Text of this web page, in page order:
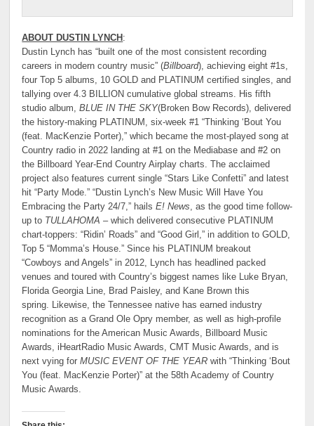
ABOUT DUSTIN LYNCH :
Dustin Lynch has “built one of the most consistent recording
careers in modern country music” (Billboard), achieving eight #1s,
four Top 5 albums, 10 GOLD and PLATINUM certified singles, and
tallying over 4.3 BILLION cumulative global streams. His fifth
studio album,BLUE IN THE SKY(Broken Bow Records), delivered
the history-making PLATINUM, six-week #1 “Thinking ‘Bout You
(feat. MacKenzie Porter),” which became the most-played song at
Country radio in 2022 landing at #1 on the Mediabase and #2 on
the Billboard Year-End Country Airplay charts. The acclaimed
project also features current single “Stars Like Confetti” and latest
hit “Party Mode.” “Dustin Lynch’s New Music Will Have You
Embracing the Party 24/7,” hailsE! News, as the good time follow-
up to TULLAHOMA – which delivered consecutive PLATINUM
chart-toppers: “Ridin’ Roads” and “Good Girl,” in addition to GOLD,
Top 5 “Momma’s House.” Since his PLATINUM breakout
“Cowboys and Angels” in 2012, Lynch has headlined packed
venues and toured with Country’s biggest names like Luke Bryan,
Florida Georgia Line, Brad Paisley, and Kane Brown this
spring. Likewise, the Tennessee native has earned industry
recognition as a Grand Ole Opry member, as well as high-profile
nominations for the American Music Awards, Billboard Music
Awards, iHeartRadio Music Awards, CMT Music Awards, and is
next vying forMUSIC EVENT OF THE YEAR with “Thinking ‘Bout
You (feat. MacKenzie Porter)” at the 58th Academy of Country
Music Awards.